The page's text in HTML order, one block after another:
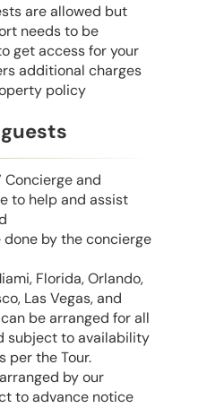
are allowed but
needs to be
get access for your
additional charges
policy
and
to help and assist
by the concierge
Florida, Orlando,
Las Vegas, and
be arranged for all
subject to availability
per the Tour.
by our
to advance notice